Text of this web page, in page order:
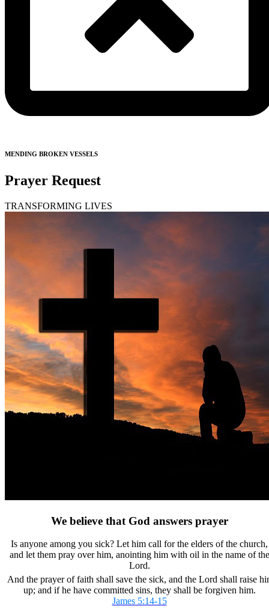
MENDING BROKEN VESSELS
Prayer Request
TRANSFORMING LIVES
We believe that God answers prayer
Is anyone among you sick? Let him call for the elders of the church,
and let them pray over him, anointing him with oil in the name of the
Lord.
And the prayer of faith shall save the sick, and the Lord shall raise
up; and if he have committed sins, they shall be forgiven him.
James 5:14-15